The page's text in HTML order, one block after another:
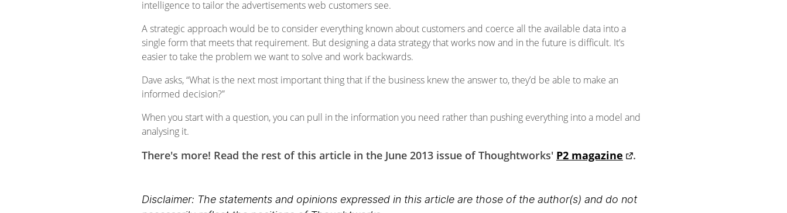
intelligence to tailor the advertisements web customers see.
A strategic approach would be to consider everything known about customers and coerce all the available data into a
single form that meets that requirement. But designing a data strategy that works now and in the future is difficult. It’s
easier to take the problem we want to solve and work backwards.
Dave asks, “What is the next most important thing that if the business knew the answer to, they’d be able to make an
informed decision?”
When you start with a question, you can pull in the information you need rather than pushing everything into a model and
analysing it.
There's more! Read the rest of this article in the June 2013 issue of Thoughtworks' P2 magazine .
Disclaimer: The statements and opinions expressed in this article are those of the author(s) and do not